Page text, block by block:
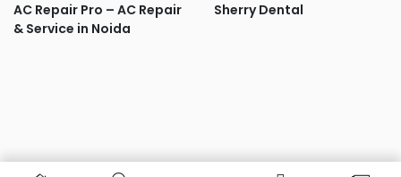
AC Repair Pro – AC Repair
& Service in Noida
Sherry Dental